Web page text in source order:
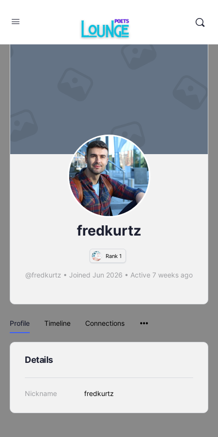
fredkurtz
Rank 1
@fredkurtz • Joined Jun 2026 • Active 7 weeks ago
Profile Timeline Connections
Details
Nickname fredkurtz